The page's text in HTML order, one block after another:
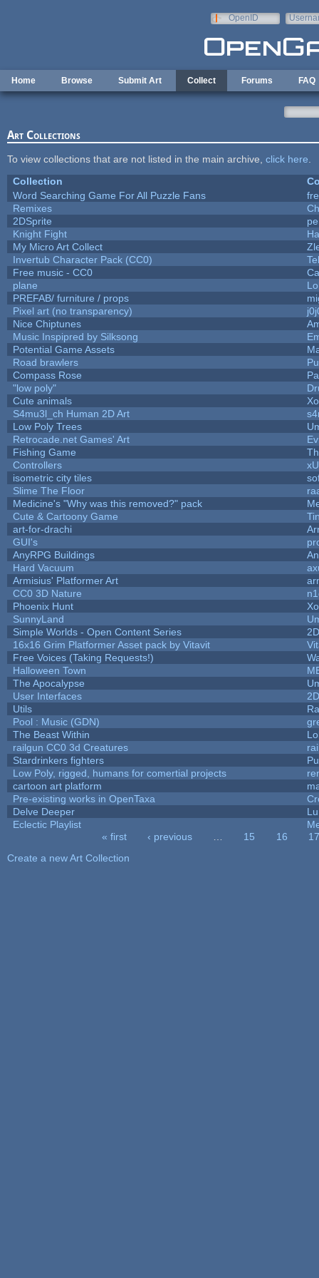
OpenID
Home Browse Submit Art Collect Forums FAQ
Art Collections
To view collections that are not listed in the main archive, click here
Collection
Word Searching Game For All Puzzle Fans
Remixes
2DSprite
Knight Fight
My Micro Art Collect
Invertub Character Pack (CC0)
Free music - CC0
plane
PREFAB/ furniture / props
Pixel art (no transparency)
Nice Chiptunes
Music Inspipred by Silksong
Potential Game Assets
Road brawlers
Compass Rose
"low poly"
Cute animals
S4mu3l_ch Human 2D Art
Low Poly Trees
Retrocade.net Games' Art
Fishing Game
Controllers
isometric city tiles
Slime The Floor
Medicine's "Why was this removed?" pack
Cute & Cartoony Game
art-for-drachi
GUI's
AnyRPG Buildings
Hard Vacuum
Armisius' Platformer Art
CC0 3D Nature
Phoenix Hunt
SunnyLand
Simple Worlds - Open Content Series
16x16 Grim Platformer Asset pack by Vitavit
Free Voices (Taking Requests!)
Halloween Town
The Apocalypse
User Interfaces
Utils
Pool : Music (GDN)
The Beast Within
railgun CC0 3d Creatures
Stardrinkers fighters
Low Poly, rigged, humans for comertial projects
cartoon art platform
Pre-existing works in OpenTaxa
Delve Deeper
Eclectic Playlist
« first ‹ previous 15 16
17
Create a new Art Collection